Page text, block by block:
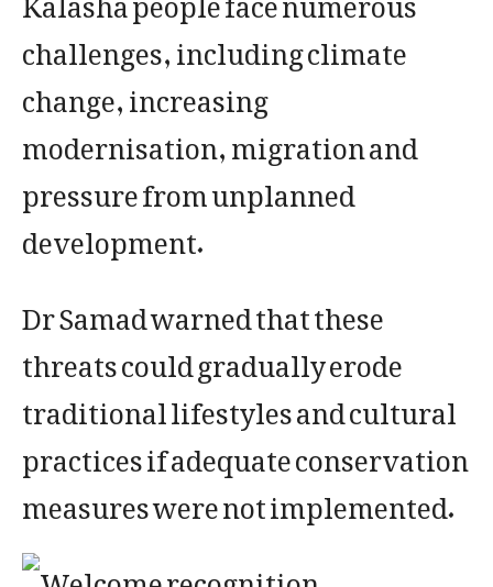
challenges, including climate
change, increasing
modernisation, migration and
pressure from unplanned
development.
Dr Samad warned that these
threats could gradually erode
traditional lifestyles and cultural
practices if adequate conservation
measures were not implemented.